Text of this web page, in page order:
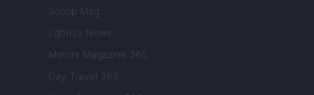
Scoop Mag
Lgbtqia News
Motors Magazine 365
Day Travel 365